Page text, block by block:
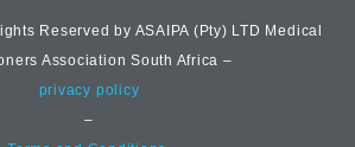
Reserved by ASAIPA (Pty) LTD Medical
Association South Africa –
privacy policy
–